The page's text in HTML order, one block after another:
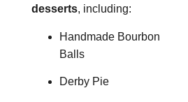
desserts, including:
Handmade Bourbon
Balls
Derby Pie